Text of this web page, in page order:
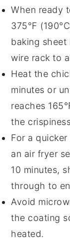
When ready
375°F
baking sheet
wire rack to
Heat the
minutes or
reaches
the
For a
an air fryer
10 minutes,
through to
Avoid
the coating
heated.